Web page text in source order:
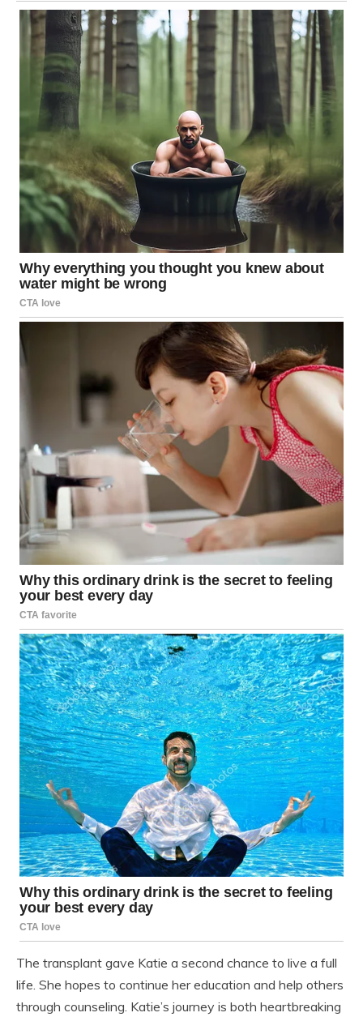
The transplant gave Katie a second chance to live a full
life. She hopes to continue her education and help others
through counseling. Katie’s journey is both heartbreaking